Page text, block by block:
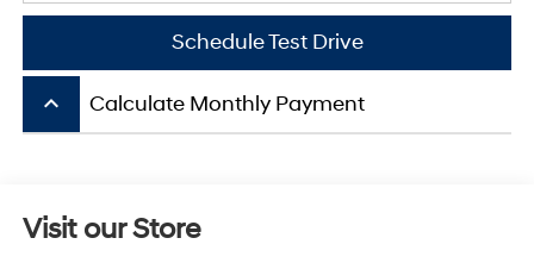
Schedule Test Drive
keyboard_arrow_up Calculate Monthly Payment
Visit our Store